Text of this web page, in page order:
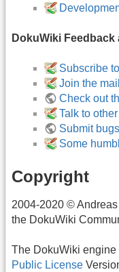
DokuWiki
Subscribe
Join the
Check out
Talk to
Submit
Some
Copyright
2004-2020 ©
the DokuWiki
The DokuWiki
Public License